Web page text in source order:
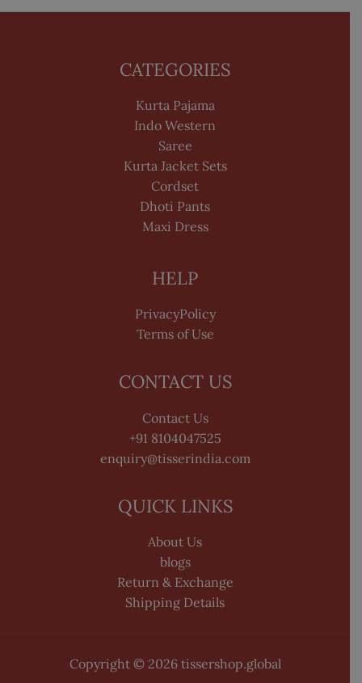
CATEGORIES
Kurta Pajama
Indo Western
Saree
Kurta Jacket Sets
Cordset
Dhoti Pants
Maxi Dress
HELP
PrivacyPolicy
Terms of Use
CONTACT US
Contact Us
+91 8104047525
enquiry@tisserindia.com
QUICK LINKS
About Us
blogs
Return & Exchange
Shipping Details
Copyright © 2026 tissershop.global